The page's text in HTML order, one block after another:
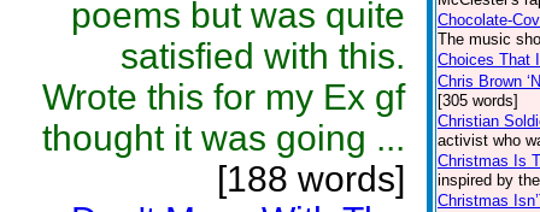
poems but was quite
satisfied with this.
Wrote this for my Ex gf
thought it was going ...
[188 words]
Chocolate-
The music
Choices That
Chris Brown
[305 words]
Christian
activist who
Christmas Is
inspired by
Christmas